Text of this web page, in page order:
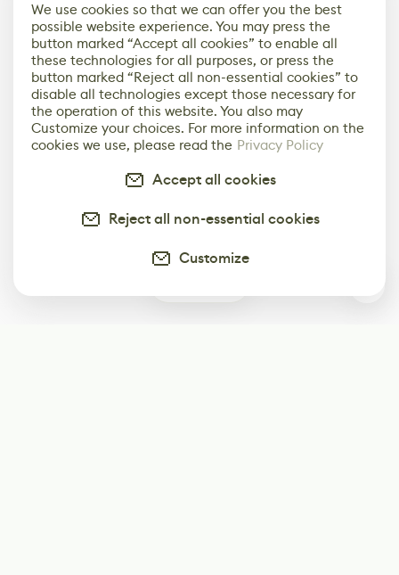
We use cookies so that we can offer you the best
possible website experience. You may press the
button marked “Accept all cookies” to enable all
these technologies for all purposes, or press the
button marked “Reject all non-essential cookies” to
disable all technologies except those necessary for
the operation of this website. You also may
Customize your choices. For more information on the
cookies we use, please read the Privacy Policy
Accept all cookies
Reject all non-essential cookies
Customize